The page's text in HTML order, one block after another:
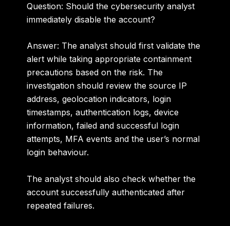
Question: Should the cybersecurity analyst
immediately disable the account?
Answer: The analyst should first validate the
alert while taking appropriate containment
precautions based on the risk. The
investigation should review the source IP
address, geolocation indicators, login
timestamps, authentication logs, device
information, failed and successful login
attempts, MFA events and the user’s normal
login behaviour.
The analyst should also check whether the
account successfully authenticated after
repeated failures.